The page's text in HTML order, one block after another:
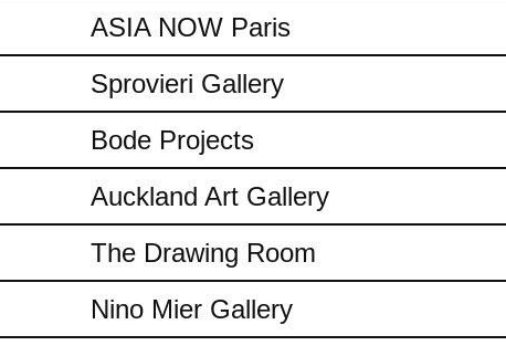
ASIA NOW Paris
Sprovieri Gallery
Bode Projects
Auckland Art Gallery
The Drawing Room
Nino Mier Gallery